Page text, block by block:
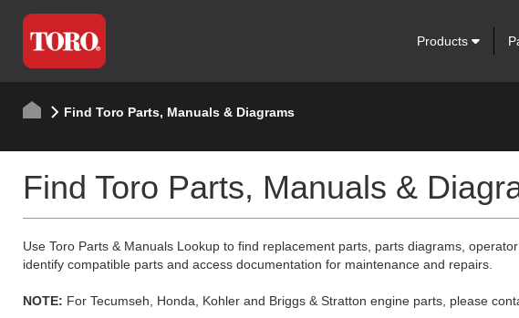
Products
Find Toro Parts, Manuals & Diagrams
Find Toro Parts, Manuals &
Use Toro Parts & Manuals Lookup to find replacement parts, parts diagrams,
identify compatible parts and access documentation for maintenance and repairs.
NOTE: For Tecumseh, Honda, Kohler and Briggs & Stratton engine parts, please